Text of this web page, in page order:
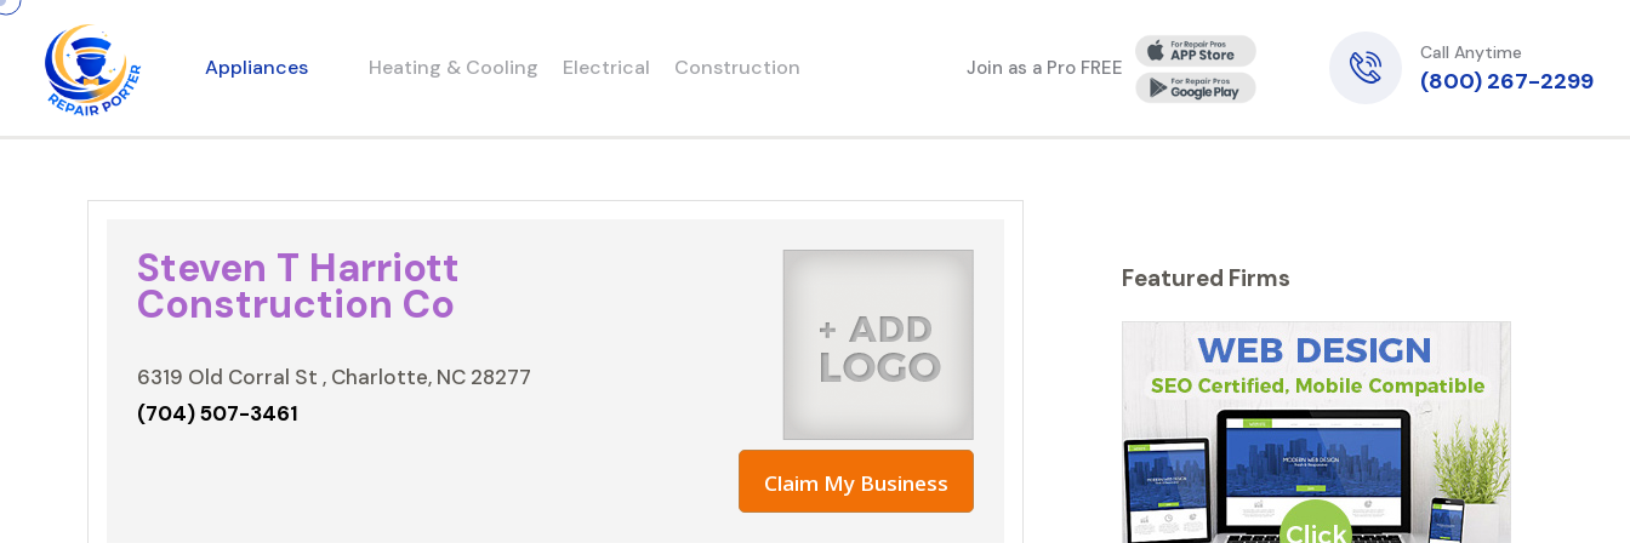
Appliances Heating & Cooling Electrical Construction Join as a Pro FREE
Call Anytime
(800) 267-2299
Steven T Harriott
Construction Co
6319 Old Corral St , Charlotte, NC 28277
(704) 507-3461
Claim My Business
Featured Firms